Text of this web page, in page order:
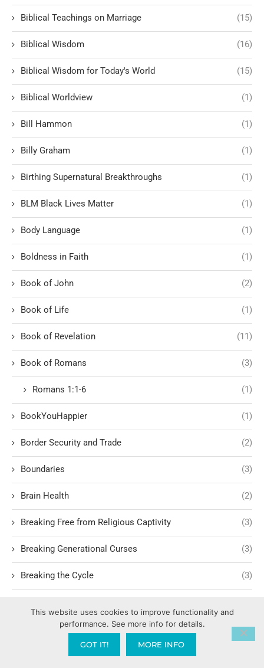
Biblical Teachings on Marriage (15)
Biblical Wisdom (16)
Biblical Wisdom for Today's World (15)
Biblical Worldview (1)
Bill Hammon (1)
Billy Graham (1)
Birthing Supernatural Breakthroughs (1)
BLM Black Lives Matter (1)
Body Language (1)
Boldness in Faith (1)
Book of John (2)
Book of Life (1)
Book of Revelation (11)
Book of Romans (3)
Romans 1:1-6 (1)
BookYouHappier (1)
Border Security and Trade (2)
Boundaries (3)
Brain Health (2)
Breaking Free from Religious Captivity (3)
Breaking Generational Curses (3)
Breaking the Cycle (3)
Breaking Unhealthy Habits (4)
Breakthrough
This website uses cookies to improve functionality and
performance. See more info for details.
GOT IT! MORE INFO